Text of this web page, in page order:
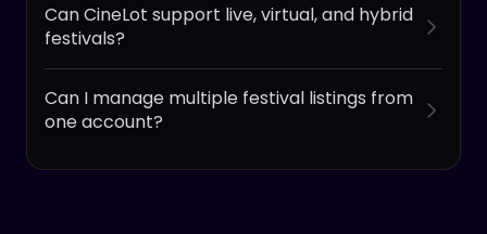
Can CineLot support live, virtual, and hybrid
festivals?
Can I manage multiple festival listings from
one account?